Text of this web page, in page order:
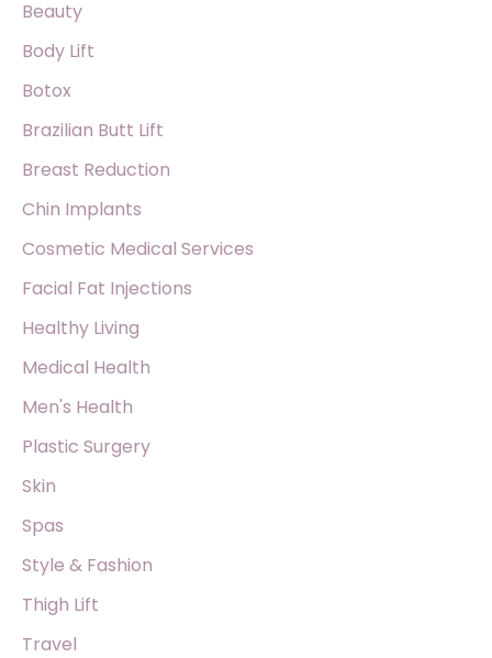
f
o
r
Beauty
Body Lift
Botox
Brazilian Butt Lift
Breast Reduction
Chin Implants
Cosmetic Medical Services
Facial Fat Injections
Healthy Living
Medical Health
Men's Health
Plastic Surgery
Skin
Spas
Style & Fashion
Thigh Lift
Travel